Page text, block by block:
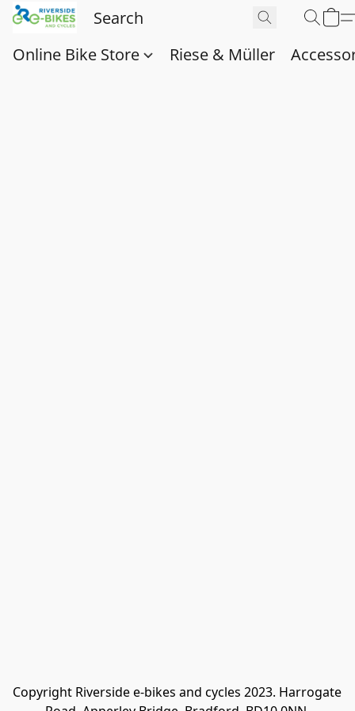
Online Bike Store Riese & Müller
Copyright Riverside e-bikes and cycles 2023. Harrogate